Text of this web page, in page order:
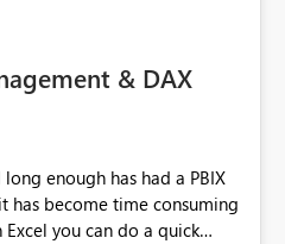
& DAX
enough has had a PBIX
has become time consuming
you can do a quick